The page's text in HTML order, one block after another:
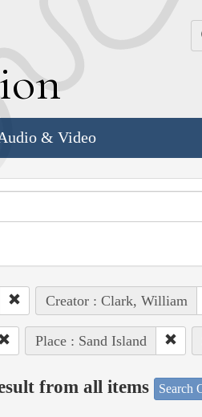
& Video
Creator : Clark, William
Place : Sand Island
from all items Search